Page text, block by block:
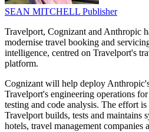
SEAN MITCHELL Publisher
Travelport, Cognizant and Anthropic
modernise travel booking and
intelligence, centred on Travelport's
platform.
Cognizant will help deploy
Travelport's engineering operations
testing and code analysis. The effort
Travelport builds, tests and maintains
hotels, travel management companies